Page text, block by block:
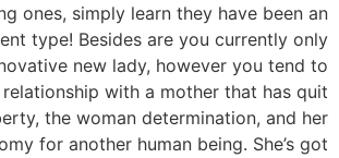
ones, simply learn they have been an
type! Besides are you currently only
new lady, however you tend to
with a mother that has quit
the woman determination, and her
for another human being. She’s got